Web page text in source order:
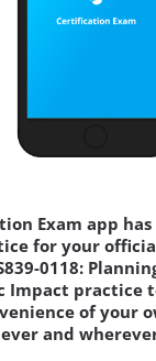
Exam app
for your
0118:
Impact practice
of your
and